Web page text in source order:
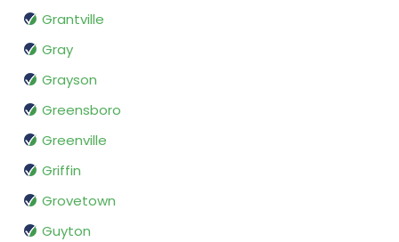
Grantville
Gray
Grayson
Greensboro
Greenville
Griffin
Grovetown
Guyton